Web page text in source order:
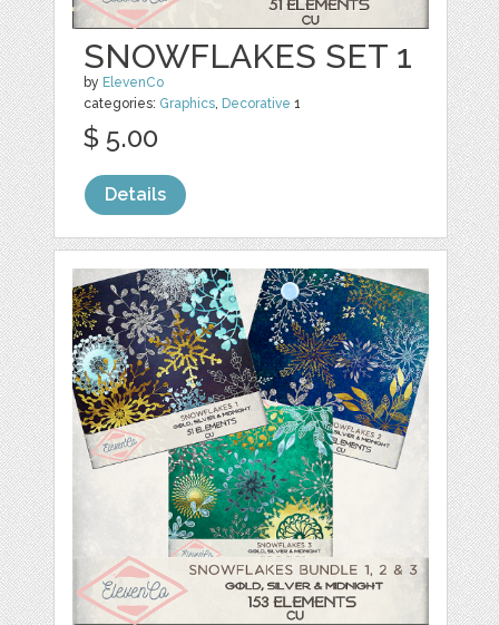
SNOWFLAKES SET 1
by ElevenCo
categories: Graphics, Decorative 1
$ 5.00
Details